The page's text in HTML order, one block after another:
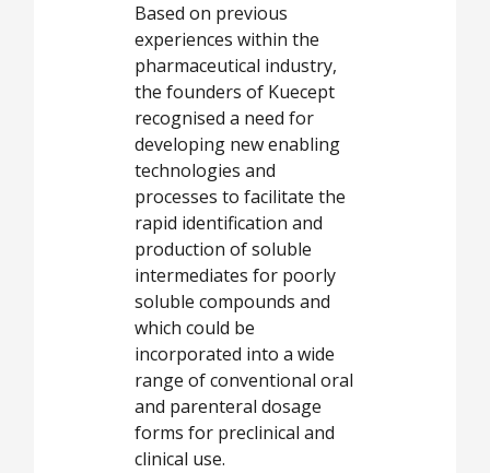
Based on previous
experiences within the
pharmaceutical industry,
the founders of Kuecept
recognised a need for
developing new enabling
technologies and
processes to facilitate the
rapid identification and
production of soluble
intermediates for poorly
soluble compounds and
which could be
incorporated into a wide
range of conventional oral
and parenteral dosage
forms for preclinical and
clinical use.